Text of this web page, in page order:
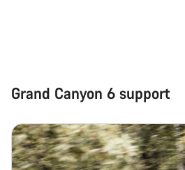
Grand Canyon 6 support
Our customer support experts
questions.